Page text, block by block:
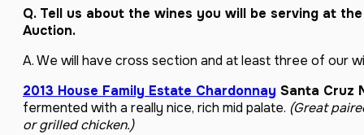
Q. Tell us about the wines you will be serving at
Auction.
A. We will have cross section and at least three of our
2013 House Family Estate Chardonnay Santa Cruz
fermented with a really nice, rich mid palate. (Great
or grilled chicken.)